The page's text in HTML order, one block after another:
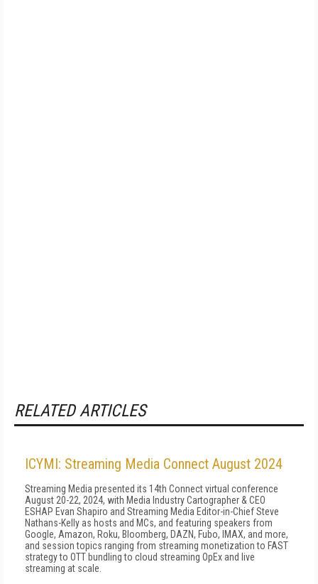
RELATED ARTICLES
ICYMI: Streaming Media Connect August 2024
Streaming Media presented its 14th Connect virtual conference
August 20-22, 2024, with Media Industry Cartographer & CEO
ESHAP Evan Shapiro and Streaming Media Editor-in-Chief Steve
Nathans-Kelly as hosts and MCs, and featuring speakers from
Google, Amazon, Roku, Bloomberg, DAZN, Fubo, IMAX, and more,
and session topics ranging from streaming monetization to FAST
strategy to OTT bundling to cloud streaming OpEx and live
streaming at scale.